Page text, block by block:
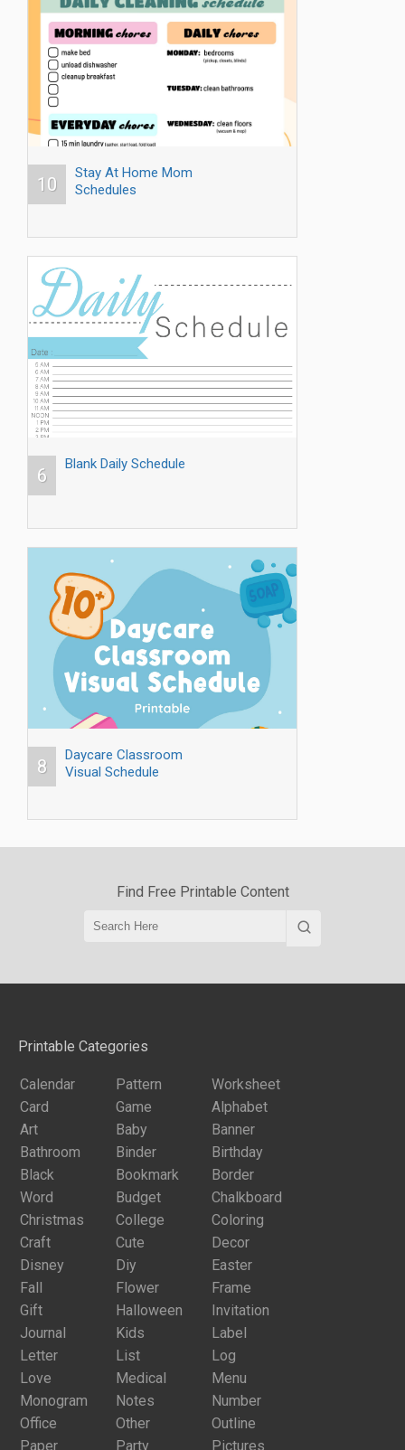
10
Stay At Home Mom
Schedules
6
Blank Daily Schedule
8
Daycare Classroom
Visual Schedule
Find Free Printable Content
Printable Categories
Calendar Pattern
Worksheet
Card
Game
Alphabet
Art
Baby
Banner
Bathroom
Binder
Birthday
Black
Bookmark
Border
Word
Budget
Chalkboard
Christmas
College
Coloring
Craft
Cute
Decor
Disney
Diy
Easter
Fall
Flower
Frame
Gift
Halloween
Invitation
Journal
Kids
Label
Letter
List
Log
Love
Medical
Menu
Monogram
Notes
Number
Office
Other
Outline
Paper
Party Pictures